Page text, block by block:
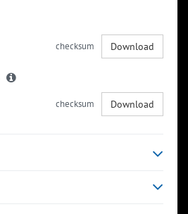
checksum Download
checksum Download